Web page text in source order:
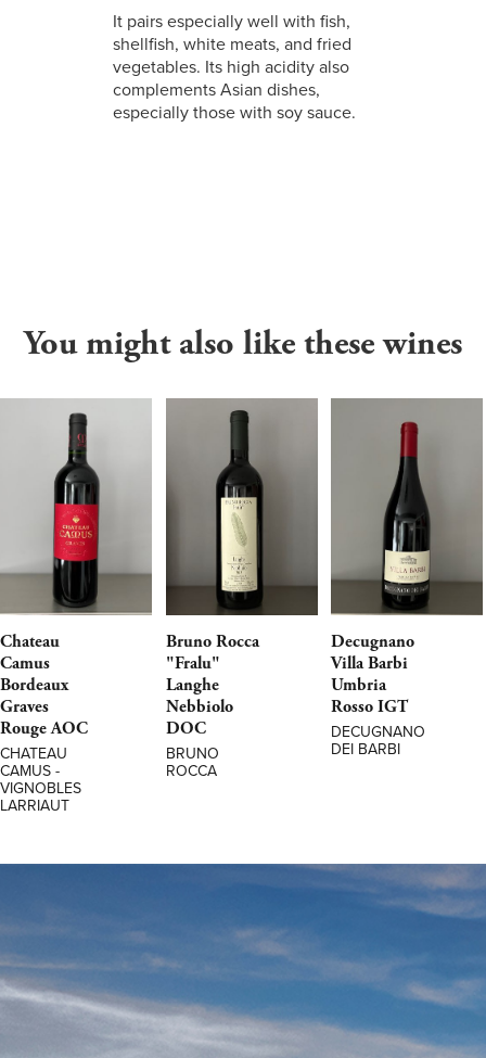
It pairs especially well with fish,
shellfish, white meats, and fried
vegetables. Its high acidity also
complements Asian dishes,
especially those with soy sauce.
You might also like these wines
Chateau
Camus
Bordeaux
Graves
Rouge AOC
CHATEAU
CAMUS -
VIGNOBLES
LARRIAUT
Bruno Rocca
"Fralu"
Langhe
Nebbiolo
DOC
BRUNO
ROCCA
Decugnano
Villa Barbi
Umbria
Rosso IGT
DECUGNANO
DEI BARBI